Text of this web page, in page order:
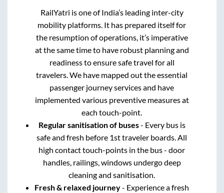
RailYatri is one of India’s leading inter-city
mobility platforms. It has prepared itself for
the resumption of operations, it’s imperative
at the same time to have robust planning and
readiness to ensure safe travel for all
travelers. We have mapped out the essential
passenger journey services and have
implemented various preventive measures at
each touch-point.
Regular sanitisation of buses- Every bus is
safe and fresh before 1st traveler boards. All
high contact touch-points in the bus - door
handles, railings, windows undergo deep
cleaning and sanitisation.
Fresh & relaxed journey- Experience a fresh